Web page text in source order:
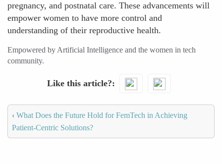
pregnancy, and postnatal care. These advancements will
empower women to have more control and
understanding of their reproductive health.
Empowered by Artificial Intelligence and the women in tech
community.
Like this article?
‹ What Does the Future Hold for FemTech in Achieving
Patient-Centric Solutions?